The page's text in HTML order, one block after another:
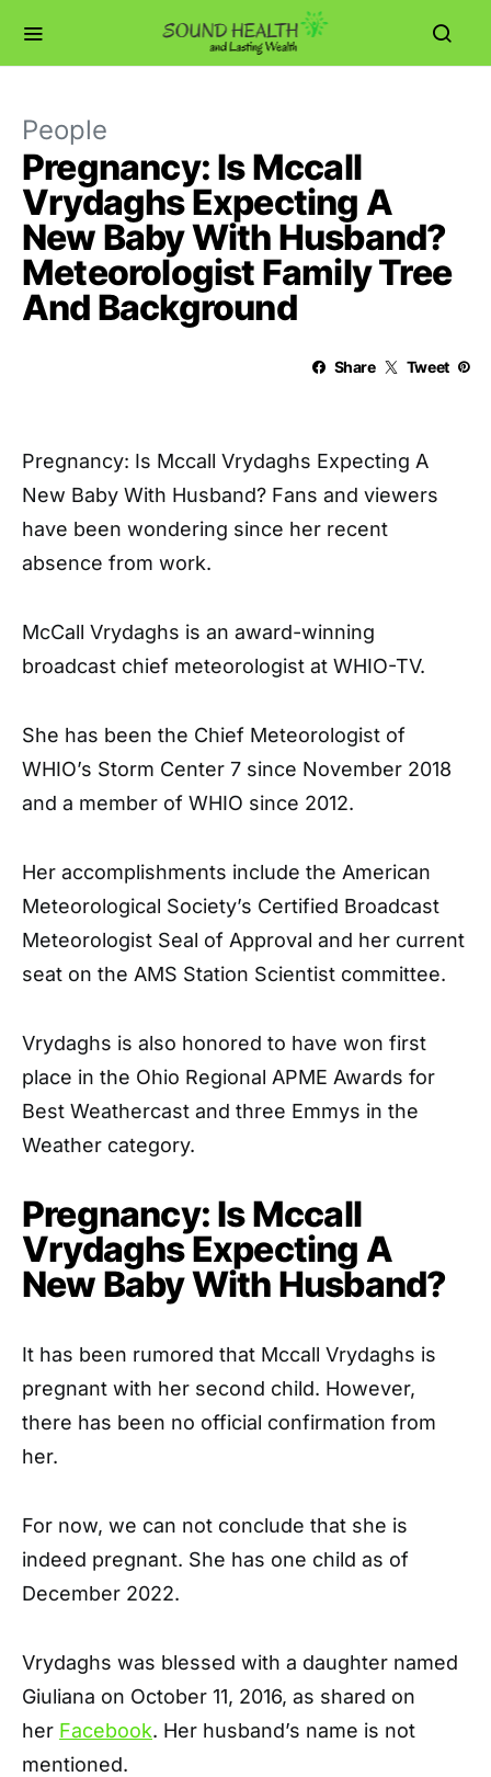
People
Pregnancy: Is Mccall
Vrydaghs Expecting A
New Baby With Husband?
Meteorologist Family Tree
And Background
Share Tweet
Pregnancy: Is Mccall Vrydaghs Expecting A
New Baby With Husband? Fans and viewers
have been wondering since her recent
absence from work.
McCall Vrydaghs is an award-winning
broadcast chief meteorologist at WHIO-TV.
She has been the Chief Meteorologist of
WHIO’s Storm Center 7 since November 2018
and a member of WHIO since 2012.
Her accomplishments include the American
Meteorological Society’s Certified Broadcast
Meteorologist Seal of Approval and her current
seat on the AMS Station Scientist committee.
Vrydaghs is also honored to have won first
place in the Ohio Regional APME Awards for
Best Weathercast and three Emmys in the
Weather category.
Pregnancy: Is Mccall
Vrydaghs Expecting A
New Baby With Husband?
It has been rumored that Mccall Vrydaghs is
pregnant with her second child. However,
there has been no official confirmation from
her.
For now, we can not conclude that she is
indeed pregnant. She has one child as of
December 2022.
Vrydaghs was blessed with a daughter named
Giuliana on October 11, 2016, as shared on
her Facebook. Her husband’s name is not
mentioned.